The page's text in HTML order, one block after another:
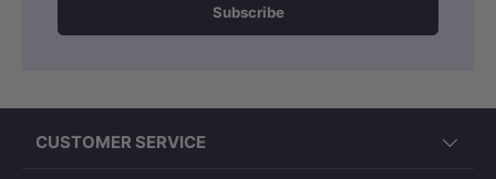
Subscribe
CUSTOMER SERVICE